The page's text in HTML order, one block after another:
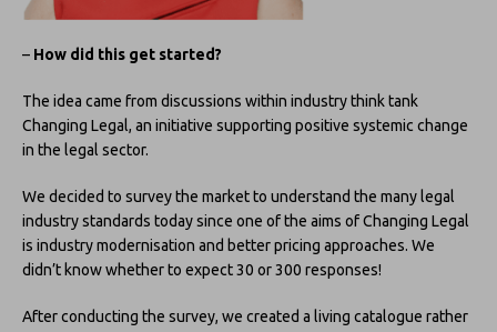
– How did this get started?
The idea came from discussions within industry think tank
Changing Legal, an initiative supporting positive systemic change
in the legal sector.
We decided to survey the market to understand the many legal
industry standards today since one of the aims of Changing Legal
is industry modernisation and better pricing approaches. We
didn’t know whether to expect 30 or 300 responses!
After conducting the survey, we created a living catalogue rather